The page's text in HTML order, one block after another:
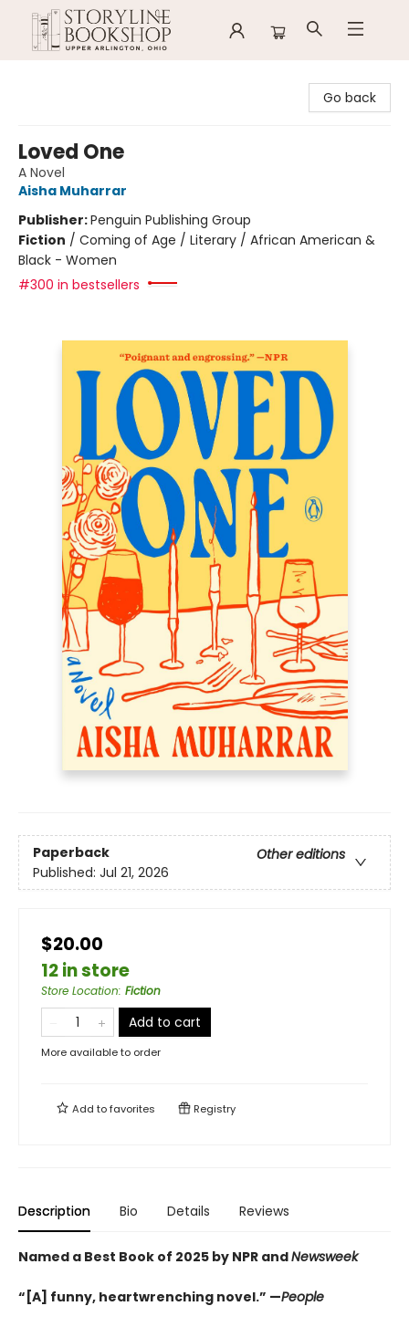
Go back
Loved One
A Novel
Aisha Muharrar
Publisher:Penguin Publishing Group
Fiction / Coming of Age / Literary / African American &
Black - Women
#300 in bestsellers
Paperback
Other editions
Published: Jul 21, 2026
$20.00
12 in store
Store Location: Fiction
Add to cart
More available to order
Add tofavorites Registry
Description Bio Details Reviews
Named a Best Book of 2025 by NPR andNewsweek
“[A] funny, heartwrenching novel.” —People